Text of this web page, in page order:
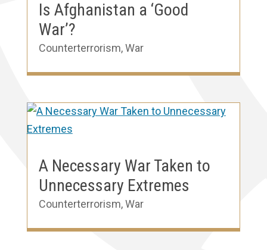
Is Afghanistan a ‘Good
War’?
Counterterrorism,War
A Necessary War Taken to
Unnecessary Extremes
Counterterrorism,War